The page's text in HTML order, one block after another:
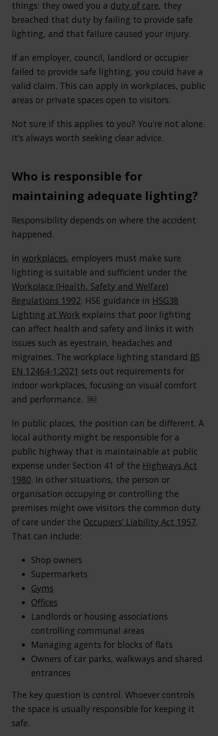
things: they owed you a duty of care, they
breached that duty by failing to provide safe
lighting, and that failure caused your injury.
If an employer, council, landlord or occupier
failed to provide safe lighting, you could have a
valid claim. This can apply in workplaces, public
areas or private spaces open to visitors.
Not sure if this applies to you? You’re not alone.
It’s always worth seeking clear advice.
Who is responsible for
maintaining adequate lighting?
Responsibility depends on where the accident
happened.
In workplaces, employers must make sure
lighting is suitable and sufficient under the
Workplace (Health, Safety and Welfare)
Regulations 1992. HSE guidance in HSG38
Lighting at Work explains that poor lighting
can affect health and safety and links it with
issues such as eyestrain, headaches and
migraines. The workplace lighting standard BS
EN 12464-1:2021 sets out requirements for
indoor workplaces, focusing on visual comfort
and performance. ￼
In public places, the position can be different. A
local authority might be responsible for a
public highway that is maintainable at public
expense under Section 41 of the Highways Act
1980. In other situations, the person or
organisation occupying or controlling the
premises might owe visitors the common duty
of care under the Occupiers’ Liability Act 1957.
That can include:
Shop owners
Supermarkets
Gyms
Offices
Landlords or housing associations
controlling communal areas
Managing agents for blocks of flats
Owners of car parks, walkways and shared
entrances
The key question is control. Whoever controls
the space is usually responsible for keeping it
safe.